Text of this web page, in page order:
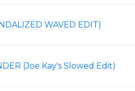
WAVED EDIT)
(Joe Kay's Slowed Edit)